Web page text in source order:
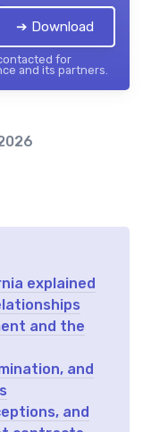
➔ Download
for
and its partners.
explained
and the
and
and